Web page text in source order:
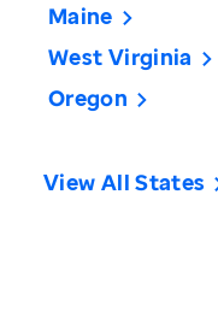
Maine
West Virginia
Oregon
View All States